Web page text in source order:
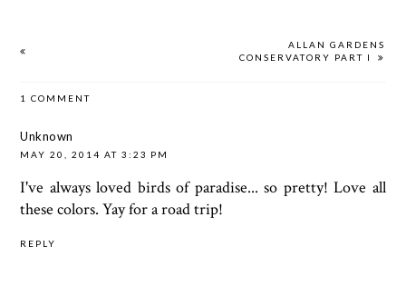
ALLAN GARDENS
CONSERVATORY PART I
1 COMMENT
Unknown
MAY 20, 2014 AT 3:23 PM
I've always loved birds of paradise... so pretty! Love all
these colors. Yay for a road trip!
REPLY